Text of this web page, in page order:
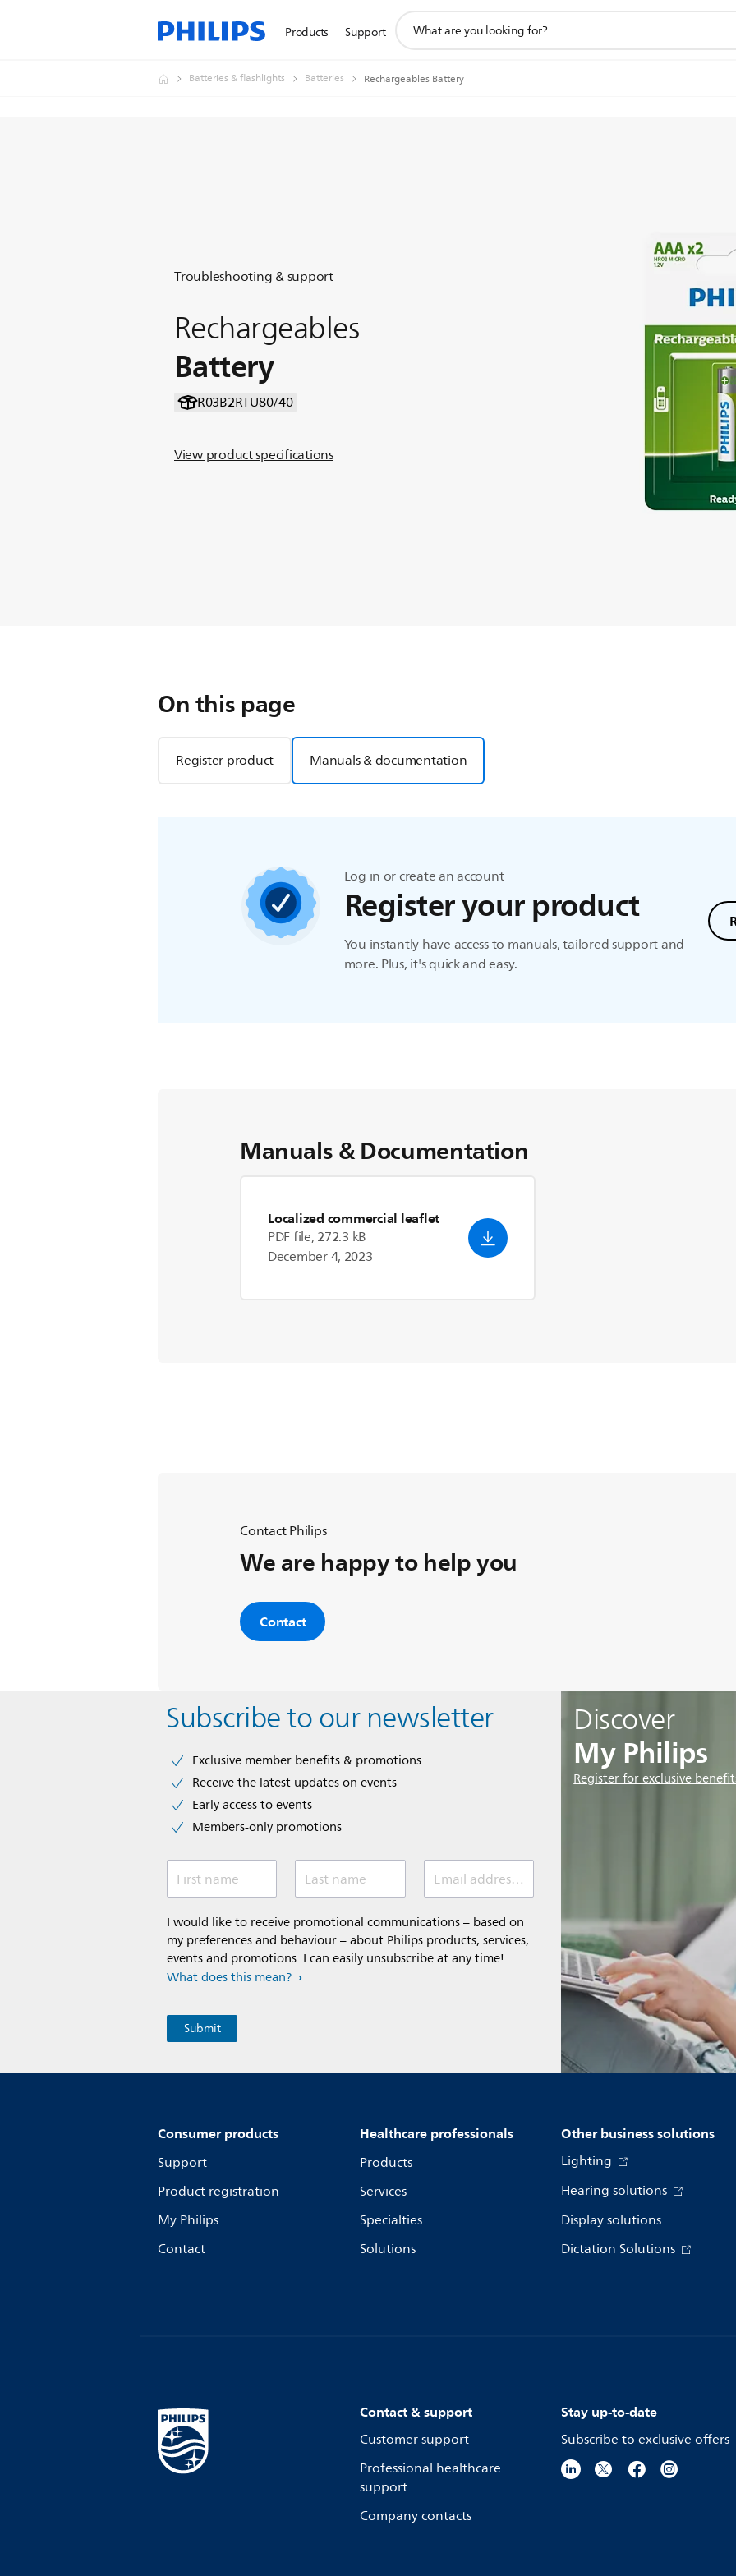
Products Support
search
Batteries & flashlights Batteries Rechargeables Battery
Troubleshooting & support
Rechargeables
Battery
R03B2RTU80/40
View product specifications
On this page
Register product Manuals & documentation
Log in or create an account
Register your product
You instantly have access to manuals, tailored support and
more. Plus, it's quick and easy.
Manuals & Documentation
Localized commercial leaflet
PDF file, 272.3 kB
December 4, 2023
Contact Philips
We are happy to help you
Contact
Discover
My Philips
Register for exclusive
Subscribe to our newsletter
Exclusive member benefits & promotions
Receive the latest updates on events
Early access to events
Members-only promotions
First name Last name Email address (required)
I would like to receive promotional communications – based on
my preferences and behaviour – about Philips products, services,
events and promotions. I can easily unsubscribe at any time!
What does this mean?
Consumer products
Support
Product registration
My Philips
Contact
Healthcare professionals
Products
Services
Specialties
Solutions
Other business solutions
Lighting
Hearing solutions
Display solutions
Dictation Solutions
Contact & support
Customer support
Professional healthcare
support
Company contacts
Stay up-to-date
Subscribe to exclusive offers